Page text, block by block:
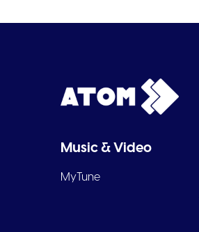
Music & Video
MyTune